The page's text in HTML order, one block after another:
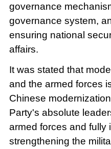
governance
governance system,
ensuring national
affairs.
It was stated that
and the armed forces
Chinese
Party's absolute
armed forces and fully
strengthening the